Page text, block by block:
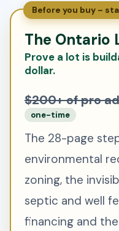
Before you buy –
The Ontario
Prove a lot is
dollar.
$200+ of pro
one-time
The 28-page
environmental
zoning, the
septic and well
financing and